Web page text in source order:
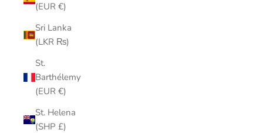
(EUR €)
Sri Lanka
(LKR ₨)
St.
Barthélemy
(EUR €)
St. Helena
(SHP £)